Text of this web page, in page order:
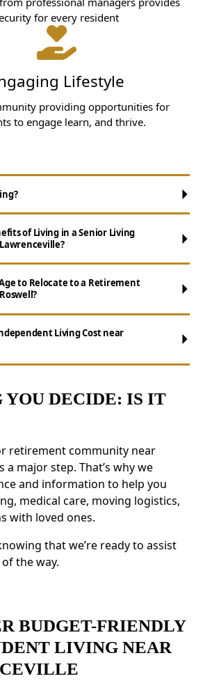
for every resident
Lifestyle
providing opportunities for
to engage learn, and thrive.
of Living in a Senior Living
Free Living:Say goodbye to
house cleaning, yard work and
and group outings to
fitness programs, and nutritious
Safety Features: Features like
and emergency response
reassurance.
Lawrenceville value the
and the opportunity to
to Relocate to a Retirement
Living Cost near
YOU DECIDE: IS IT
retirement community near
a major step. That’s why we
and information to help you
medical care, moving logistics,
with loved ones.
that we’re ready to assist
the way.
BUDGET-FRIENDLY
LIVING NEAR